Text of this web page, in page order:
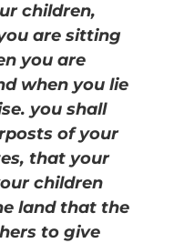
children,
are sitting
you are
when you lie
you shall
of your
that your
children
land that the
to give